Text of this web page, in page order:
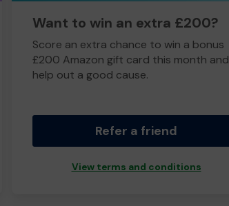
Want to win an extra £200?
Score an extra chance to win a bonus
£200 Amazon gift card this month and
help out a good cause.
Refer a friend
View terms and conditions